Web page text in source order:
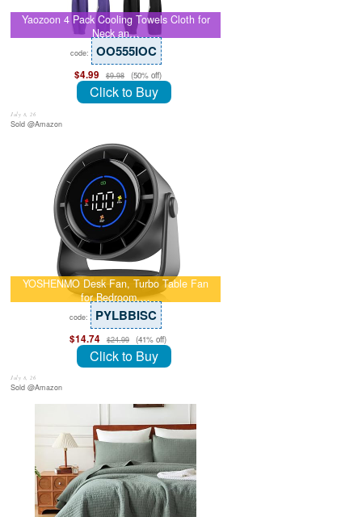
Yaozoon 4 Pack Cooling Towels Cloth for
Neck an…
code: OO555IOC
$4.99 $9.98 (50% off)
Click to Buy
July 8, 26
Sold @Amazon
YOSHENMO Desk Fan, Turbo Table Fan
for Bedroom,…
code: PYLBBISC
$14.74 $24.99 (41% off)
Click to Buy
July 8, 26
Sold @Amazon